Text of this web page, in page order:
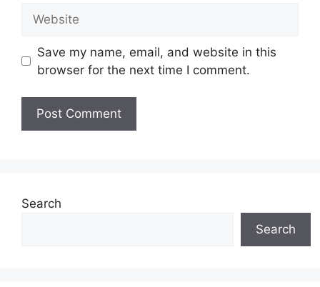
Save my name, email, and website in this
browser for the next time I comment.
Search
Search